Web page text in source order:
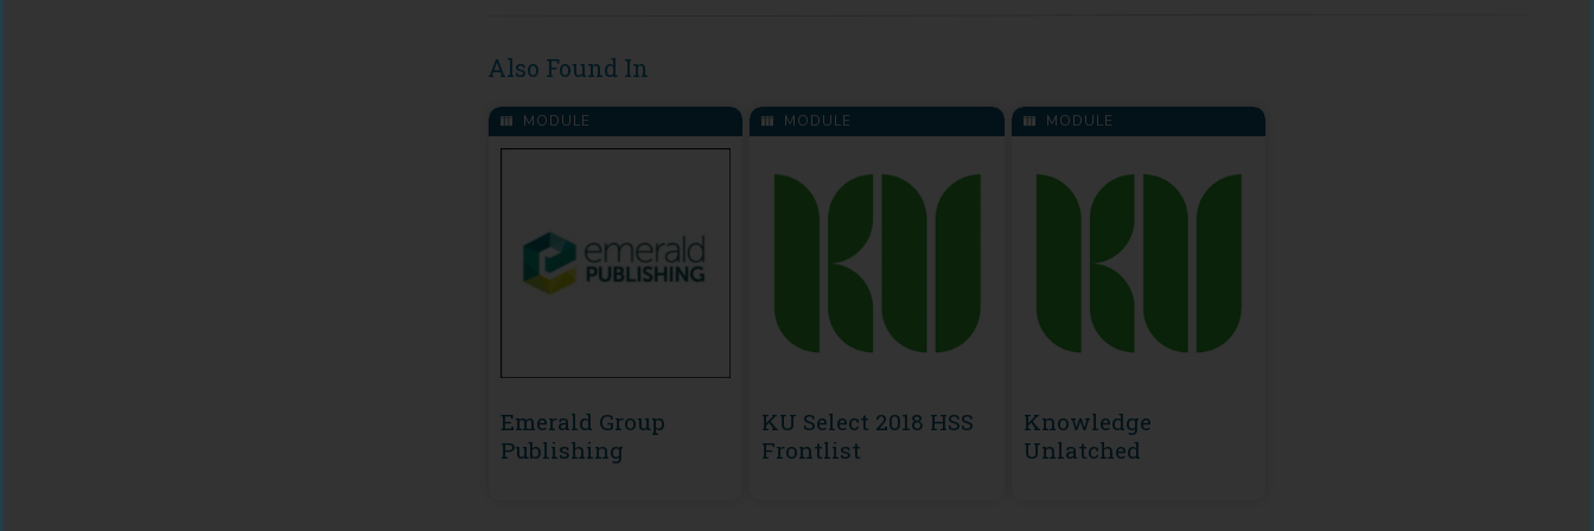
Also Found In
MODULE
Emerald Group
Publishing
MODULE
KU Select 2018 HSS
Frontlist
MODULE
Knowledge
Unlatched